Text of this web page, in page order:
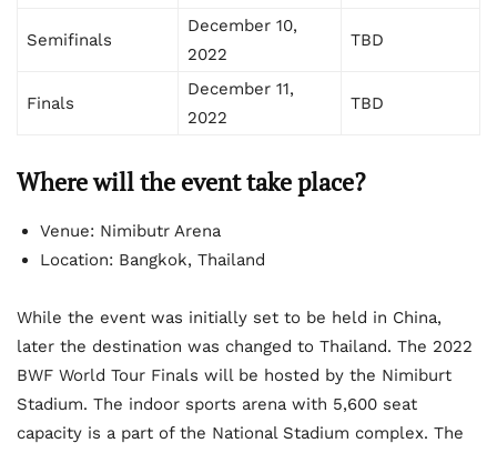
Semifinals
December 10,
2022
TBD
Finals
December 11,
2022
TBD
Where will the event take place?
Venue: Nimibutr Arena
Location: Bangkok, Thailand
While the event was initially set to be held in China,
later the destination was changed to Thailand. The 2022
BWF World Tour Finals will be hosted by the Nimiburt
Stadium. The indoor sports arena with 5,600 seat
capacity is a part of the National Stadium complex. The